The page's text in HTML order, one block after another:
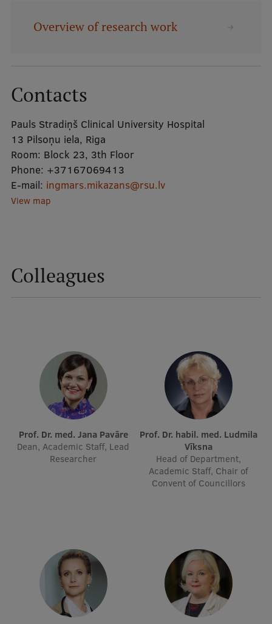
Mobile
Undergraduate Programmes
Postgraduate Study Programmes
Doctoral Studies
Graduate Medical Training
Admissions
Medizinstudium an der RSU
Student life
Study bases
Faculties
Our people
Visual Identity
RSU Great Hall
Museums and exhibitions
Overview of research work
Contacts
Pauls Stradiņš Clinical University Hospital
13 Pilsoņu iela, Riga
Room: Block 23, 3th Floor
Phone: +37167069413
E-mail: ingmars.mikazans@rsu.lv
View map
Colleagues
Prof. Dr. med. Jana Pavāre
Dean, Academic Staff, Lead
Researcher
Prof. Dr. habil. med. Ludmila
Vīksna
Head of Department,
Academic Staff, Chair of
Convent of Councillors